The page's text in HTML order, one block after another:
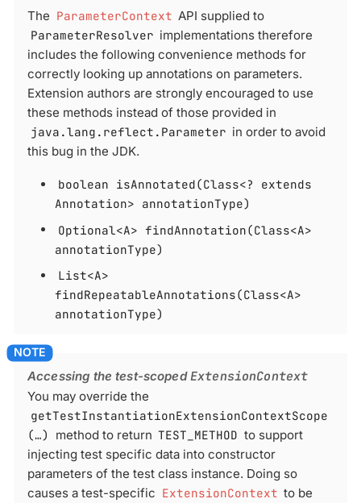
The ParameterContext API supplied to
ParameterResolver implementations therefore
includes the following convenience methods for
correctly looking up annotations on parameters.
Extension authors are strongly encouraged to use
these methods instead of those provided in
java.lang.reflect.Parameter in order to avoid
this bug in the JDK.
boolean isAnnotated(Class<? extends
Annotation> annotationType)
Optional<A> findAnnotation(Class<A>
annotationType)
List<A>
findRepeatableAnnotations(Class<A>
annotationType)
Accessing the test-scopedExtensionContext
You may override the
getTestInstantiationExtensionContextScope
(…​)
method to return TEST_METHOD to support
injecting test specific data into constructor
parameters of the test class instance. Doing so
causes a test-specific ExtensionContext to be